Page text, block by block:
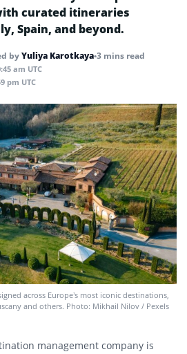
curated itineraries
Spain, and beyond.
byYuliya Karotkaya•3 mins read
am UTC
pm UTC
across Europe’s most iconic destinations,
and others. Photo: Mikhail Nilov / Pexels
management company is